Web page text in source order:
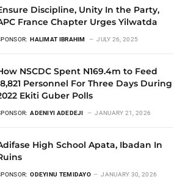
Discipline, Unity In the Party,
France Chapter Urges Yilwatda
HALIMAT IBRAHIM JULY 26, 2025
NSCDC Spent N169.4m to Feed
Personnel For Three Days During
Ekiti Guber Polls
ADENIYI ADEDEJI JANUARY 21, 2026
High School Apata, Ibadan In
ODEYINU TEMIDAYO JANUARY 30, 2026